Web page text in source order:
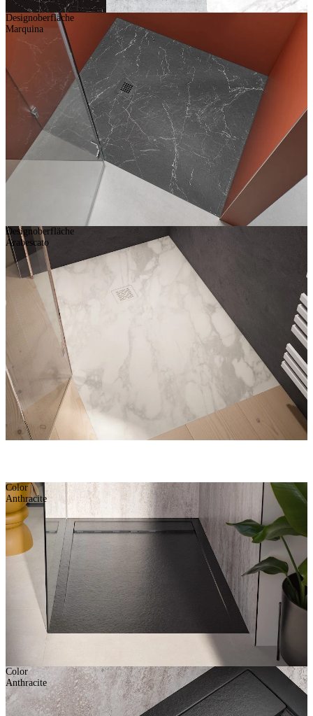
Designoberfläche
Marquina
Designoberfläche
Arabescato
Color
Anthracite
Color
Anthracite